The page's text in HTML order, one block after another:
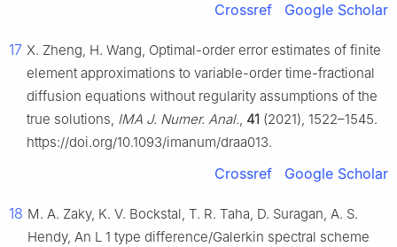
Crossref Google Scholar
17 X. Zheng, H. Wang, Optimal-order error estimates of finite
element approximations to variable-order time-fractional
diffusion equations without regularity assumptions of the
true solutions, IMA J. Numer. Anal., 41 (2021), 1522–1545.
https://doi.org/10.1093/imanum/draa013.
Crossref Google Scholar
18 M. A. Zaky, K. V. Bockstal, T. R. Taha, D. Suragan, A. S.
Hendy, An L 1 type difference/Galerkin spectral scheme